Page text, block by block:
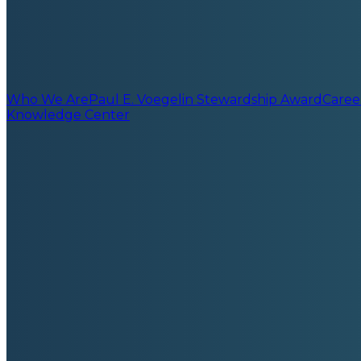
Who We ArePaul E. Voegelin Stewardship Award
Knowledge Center